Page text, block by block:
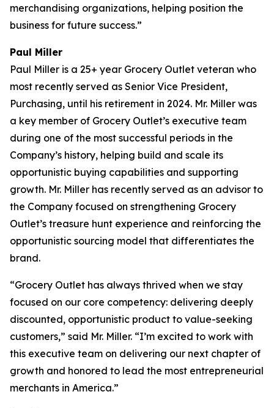
merchandising organizations, helping position the
business for future success.”
Paul Miller
Paul Miller is a 25+ year Grocery Outlet veteran who
most recently served as Senior Vice President,
Purchasing, until his retirement in 2024. Mr. Miller was
a key member of Grocery Outlet’s executive team
during one of the most successful periods in the
Company’s history, helping build and scale its
opportunistic buying capabilities and supporting
growth. Mr. Miller has recently served as an advisor to
the Company focused on strengthening Grocery
Outlet’s treasure hunt experience and reinforcing the
opportunistic sourcing model that differentiates the
brand.
“Grocery Outlet has always thrived when we stay
focused on our core competency: delivering deeply
discounted, opportunistic product to value-seeking
customers,” said Mr. Miller. “I’m excited to work with
this executive team on delivering our next chapter of
growth and honored to lead the most entrepreneurial
merchants in America.”